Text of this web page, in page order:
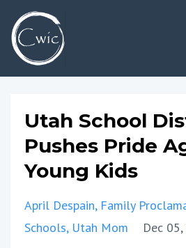
Utah School
Pushes Pride
Young Kids
April Despain Family
Schools Utah Mom Dec